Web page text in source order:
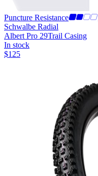
Puncture Resistance
Schwalbe Radial
Albert Pro 29Trail Casing
In stock
$125